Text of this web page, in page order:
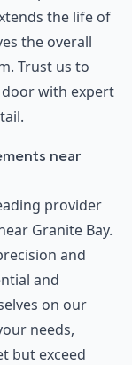
the life of
the overall
Trust us to
with expert
near
provider
Granite Bay.
and
and
on our
needs,
but exceed